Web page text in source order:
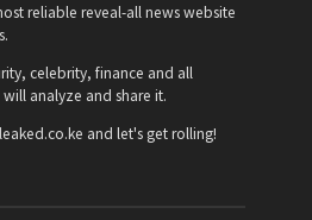
reliable reveal-all news website
celebrity, finance and all
analyze and share it.
and let's get rolling!